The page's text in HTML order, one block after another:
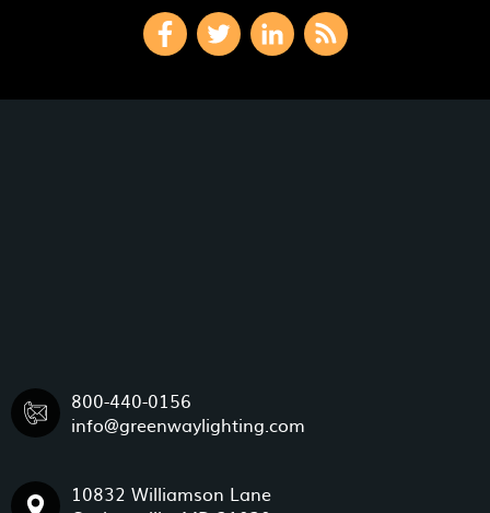
800-440-0156
info@greenwaylighting.com
10832 Williamson Lane